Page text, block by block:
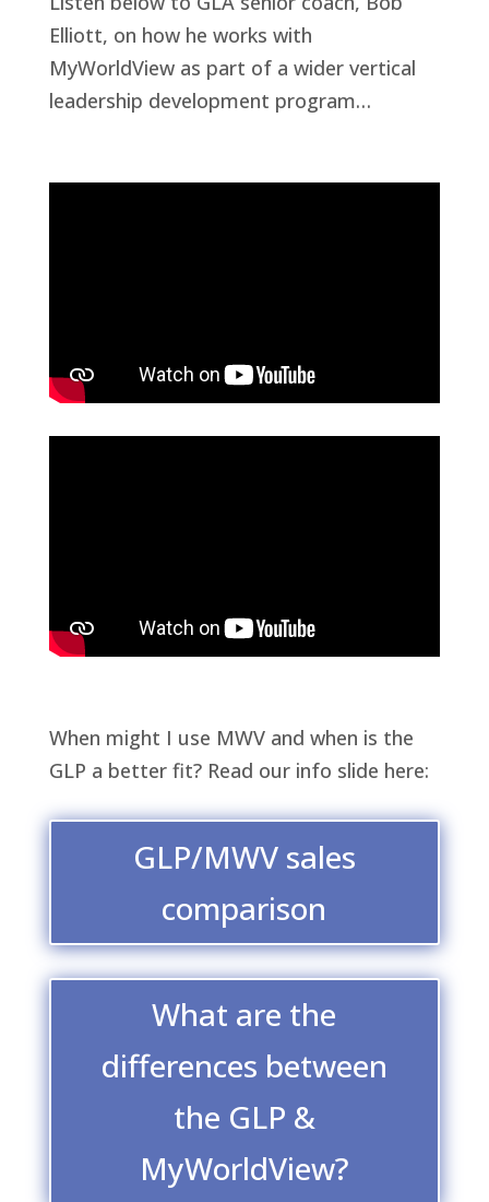
Elliott, on how he works with
MyWorldView as part of a wider vertical
leadership development program…
When might I use MWV and when is the
GLP a better fit? Read our info slide here:
GLP/MWV sales
comparison
What are the
differences between
the GLP &
MyWorldView?